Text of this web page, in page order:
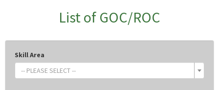
List of GOC/ROC
Skill Area
-- PLEASE SELECT --